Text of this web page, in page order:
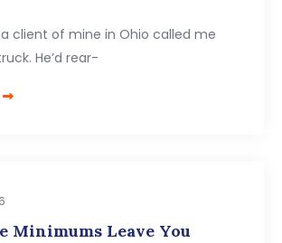
client of mine in Ohio called me
He’d rear-
Minimums Leave You